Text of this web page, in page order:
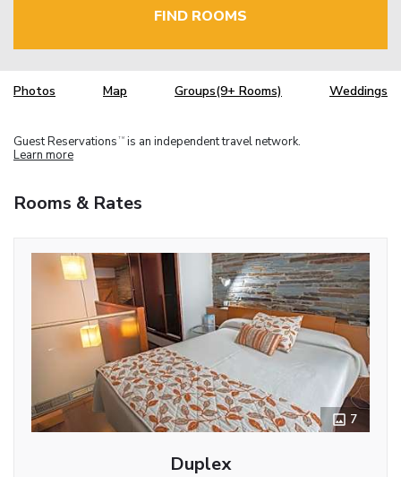
FIND ROOMS
Photos Map Groups(9+ Rooms) Weddings
Guest Reservations TM is an independent travel network.
Learn more
Rooms & Rates
7
Duplex